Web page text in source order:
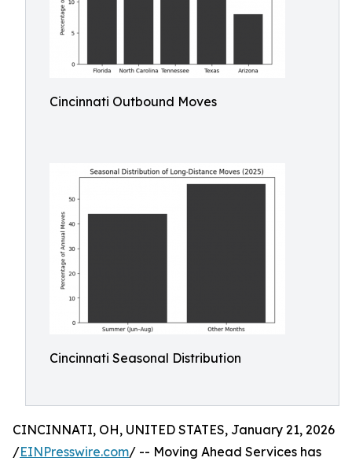
Cincinnati Outbound Moves
Cincinnati Seasonal Distribution
CINCINNATI, OH, UNITED STATES, January 21, 2026
/EINPresswire.com/ -- Moving Ahead Services has